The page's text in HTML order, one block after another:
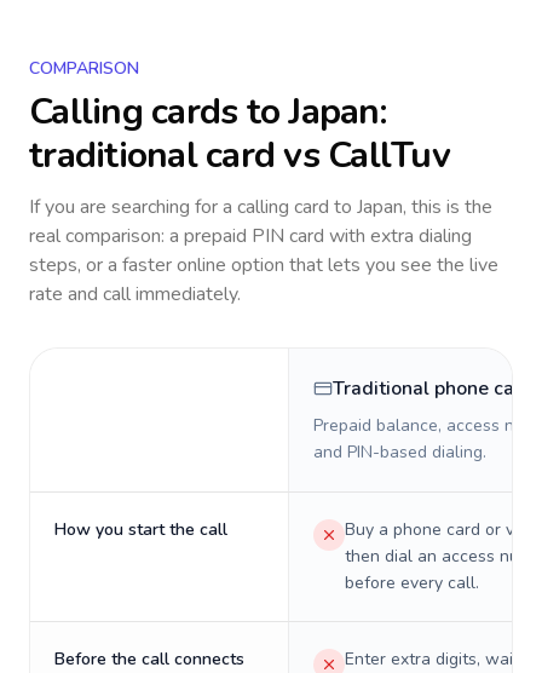
COMPARISON
Calling cards toJapan:
traditional card vs CallTuv
If you are searching for a calling card to Japan, this is the
real comparison: a prepaid PIN card with extra dialing
steps, or a faster online option that lets you see the live
rate and call immediately.
Traditional phone card
Prepaid balance, access
and PIN-based dialing.
How you start the call
Buy a phone card or
then dial an access
before every call.
Before the call connects
Enter extra digits, wait